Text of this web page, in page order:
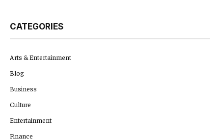
CATEGORIES
Arts & Entertainment
Blog
Business
Culture
Entertainment
Finance